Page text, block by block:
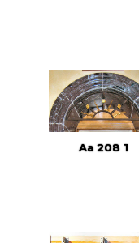
Aa 208 1